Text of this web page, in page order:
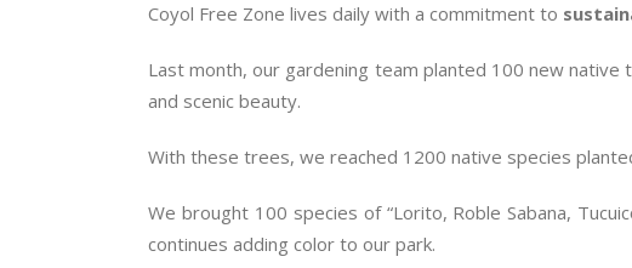
Coyol Free Zone lives daily with a commitment to
Last month, our gardening team planted 100 new
and scenic beauty.
With these trees, we reached 1200 native species
We brought 100 species of “Lorito, Roble Sabana,
continues adding color to our park.